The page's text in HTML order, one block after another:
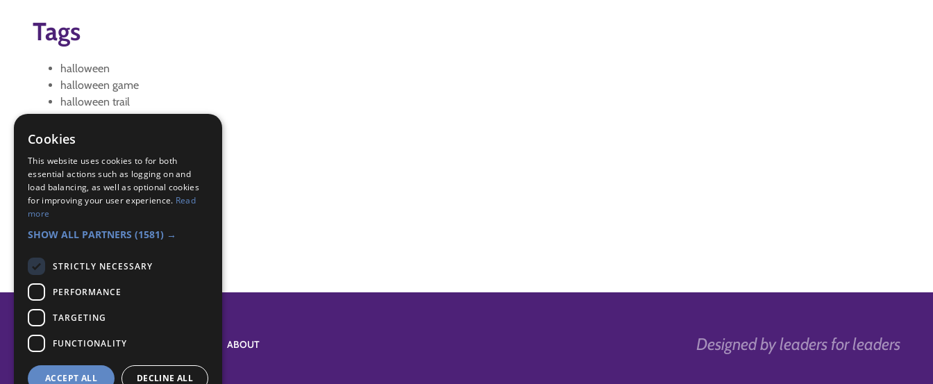
Tags
halloween
halloween game
halloween trail
trail
Badge Links
Adventure - Walk
Communicator - Decode
Designed by leaders for leaders
ABOUT
Cookies
This website uses cookies to for both
essential actions such as logging on and
load balancing, as well as optional cookies
for improving your user experience. Read
more
SHOW ALL PARTNERS (1581) →
STRICTLY NECESSARY
PERFORMANCE
TARGETING
FUNCTIONALITY
ACCEPT ALL DECLINE ALL